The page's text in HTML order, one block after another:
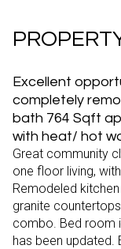
Excellent
completely
bath 764 Sqft
with heat/ hot
Great community
one floor living,
Remodeled
granite
combo. Bed room
has been